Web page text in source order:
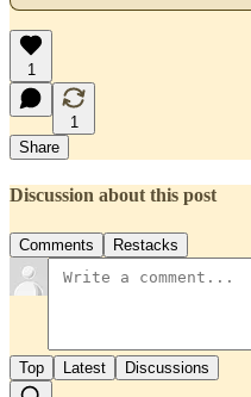
1
1
Share
Discussion about this post
Comments Restacks
Top Latest Discussions